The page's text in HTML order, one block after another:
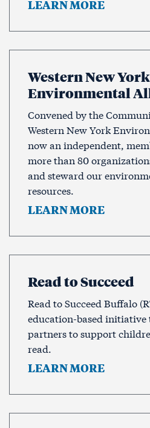
LEARN MORE
Western New York
Environmental
Convened by the
Western New York
now an independent,
more than 80
and steward our
resources.
LEARN MORE
Read to Succeed
Read to Succeed Buffalo
education-based initiative
partners to support
read.
LEARN MORE